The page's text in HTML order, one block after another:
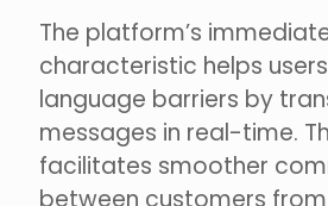
The platform’s
characteristic helps
language barriers by
messages in real-time.
facilitates smoother